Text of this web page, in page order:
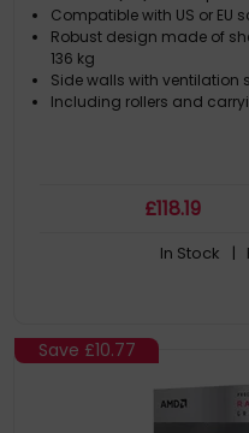
Compatible with US or EU
Robust design made of
136 kg
Side walls with ventilation
Including rollers and
£118.19
In Stock |
Save £10.77